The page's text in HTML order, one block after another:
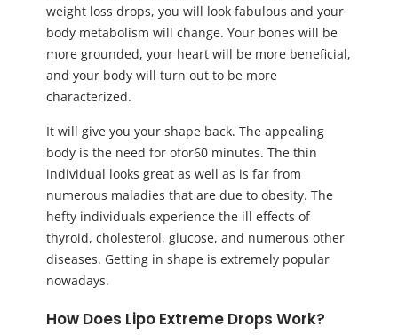
weight loss drops, you will look fabulous and your
body metabolism will change. Your bones will be
more grounded, your heart will be more beneficial,
and your body will turn out to be more
characterized.
It will give you your shape back. The appealing
body is the need for ofor60 minutes. The thin
individual looks great as well as is far from
numerous maladies that are due to obesity. The
hefty individuals experience the ill effects of
thyroid, cholesterol, glucose, and numerous other
diseases. Getting in shape is extremely popular
nowadays.
How Does Lipo Extreme Drops Work?